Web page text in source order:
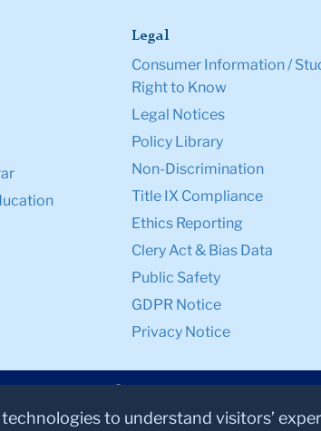
Legal
Consumer Information /
Right to Know
Legal Notices
Policy Library
Non-Discrimination
Title IX Compliance
Ethics Reporting
Clery Act & Bias Data
Public Safety
GDPR Notice
Privacy Notice
to understand visitors’